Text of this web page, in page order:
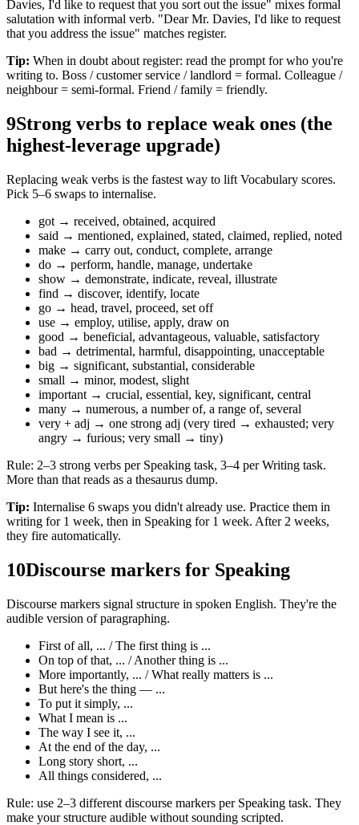
Davies, I'd like to request that you sort out the issue" mixes formal
salutation with informal verb. "Dear Mr. Davies, I'd like to request
that you address the issue" matches register.
Tip: When in doubt about register: read the prompt for who you're
writing to. Boss / customer service / landlord = formal. Colleague /
neighbour = semi-formal. Friend / family = friendly.
9Strong verbs to replace weak ones (the
highest-leverage upgrade)
Replacing weak verbs is the fastest way to lift Vocabulary scores.
Pick 5–6 swaps to internalise.
got → received, obtained, acquired
said → mentioned, explained, stated, claimed, replied, noted
make → carry out, conduct, complete, arrange
do → perform, handle, manage, undertake
show → demonstrate, indicate, reveal, illustrate
find → discover, identify, locate
go → head, travel, proceed, set off
use → employ, utilise, apply, draw on
good → beneficial, advantageous, valuable, satisfactory
bad → detrimental, harmful, disappointing, unacceptable
big → significant, substantial, considerable
small → minor, modest, slight
important → crucial, essential, key, significant, central
many → numerous, a number of, a range of, several
very + adj → one strong adj (very tired → exhausted; very
angry → furious; very small → tiny)
Rule: 2–3 strong verbs per Speaking task, 3–4 per Writing task.
More than that reads as a thesaurus dump.
Tip: Internalise 6 swaps you didn't already use. Practice them in
writing for 1 week, then in Speaking for 1 week. After 2 weeks,
they fire automatically.
10Discourse markers for Speaking
Discourse markers signal structure in spoken English. They're the
audible version of paragraphing.
First of all, ... / The first thing is ...
On top of that, ... / Another thing is ...
More importantly, ... / What really matters is ...
But here's the thing — ...
To put it simply, ...
What I mean is ...
The way I see it, ...
At the end of the day, ...
Long story short, ...
All things considered, ...
Rule: use 2–3 different discourse markers per Speaking task. They
make your structure audible without sounding scripted.